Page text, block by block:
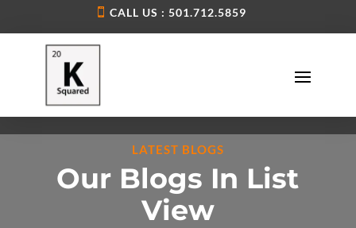
CALL US : 501.712.5859
LATEST BLOGS
Our Blogs In List
View